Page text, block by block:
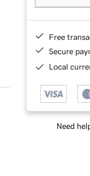
Free
Secure
Local
Need